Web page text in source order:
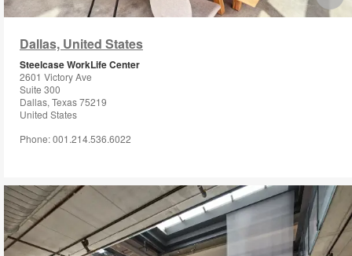
Dallas, United States
Steelcase WorkLife Center
2601 Victory Ave
Suite 300
Dallas, Texas 75219
United States
Phone: 001.214.536.6022